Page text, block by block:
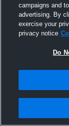
campaigns and
advertising. By
exercise your
privacy notice
Do